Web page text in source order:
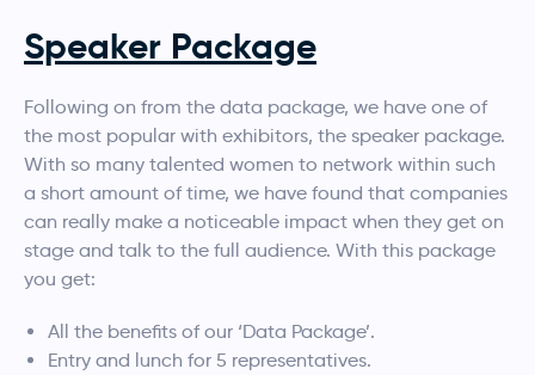
Speaker Package
Following on from the data package, we have one of
the most popular with exhibitors, the speaker package.
With so many talented women to network within such
a short amount of time, we have found that companies
can really make a noticeable impact when they get on
stage and talk to the full audience. With this package
you get:
All the benefits of our ‘Data Package’.
Entry and lunch for 5 representatives.